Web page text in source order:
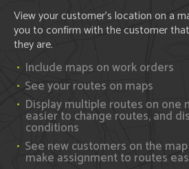
View your customer's location on a
you to confirm with the customer
they are.
Include maps on work orders
See your routes on maps
Display multiple routes on one
easier to change routes, and
conditions
See new customers on the
make assignment to routes